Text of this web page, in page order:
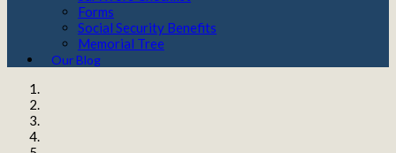
Forms
Social Security Benefits
Memorial Tree
Our Blog